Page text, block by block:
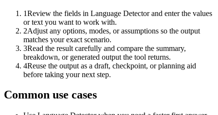
1Review the fields in Language Detector and enter the values
or text you want to work with.
2Adjust any options, modes, or assumptions so the output
matches your exact scenario.
3Read the result carefully and compare the summary,
breakdown, or generated output the tool returns.
4Reuse the output as a draft, checkpoint, or planning aid
before taking your next step.
Common use cases